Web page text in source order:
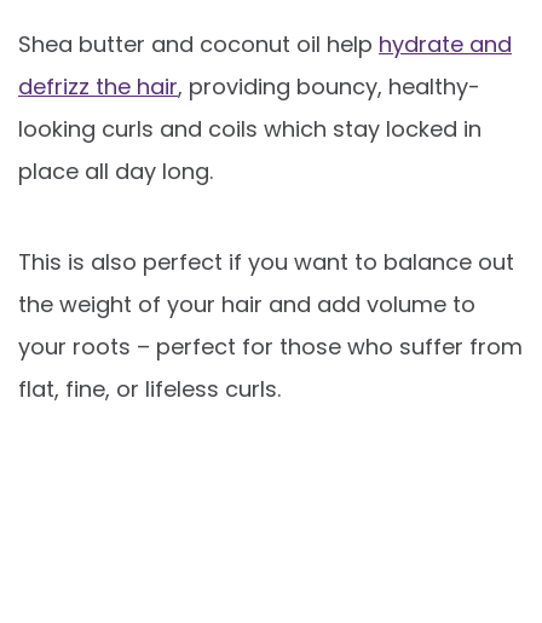
Shea butter and coconut oil help hydrate and
defrizz the hair, providing bouncy, healthy-
looking curls and coils which stay locked in
place all day long.
This is also perfect if you want to balance out
the weight of your hair and add volume to
your roots – perfect for those who suffer from
flat, fine, or lifeless curls.